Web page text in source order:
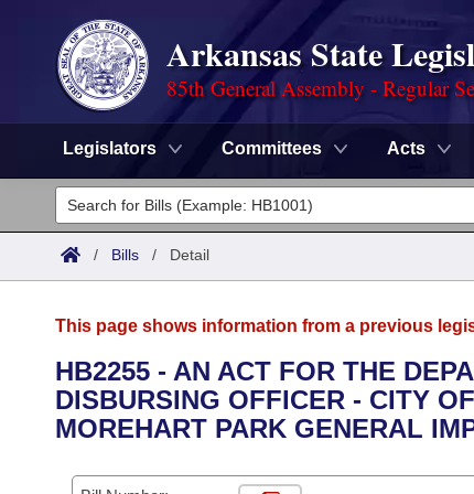
Arkansas State
85th General Assembly - Regular
Legislators Committees Acts
Legislators
List All
District Finder
Committees
Senate
House
Task Force
Advanced Search
Search by Range
Calendars
/ Bills / Detail
This page shows information from a previous
HB2255 - AN ACT FOR THE
DISBURSING OFFICER - CITY
MOREHART PARK GENERAL